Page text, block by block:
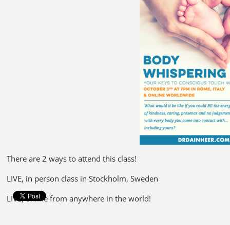
There are 2 ways to attend this class!
LIVE, in person class in Stockholm, Sweden
LIVE, online from anywhere in the world!